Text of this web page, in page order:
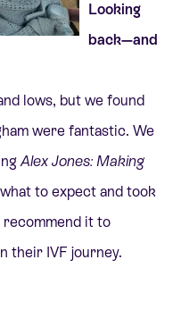
Looking
back—and
lows, but we found
were fantastic. We
Alex Jones: Making
to expect and took
recommend it to
their IVF journey.